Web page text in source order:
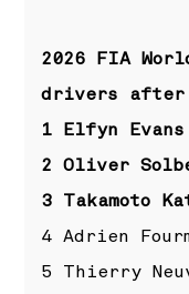
2026 FIA
drivers after
1 Elfyn
2 Oliver
3 Takamoto
4 Adrien
5 Thierry